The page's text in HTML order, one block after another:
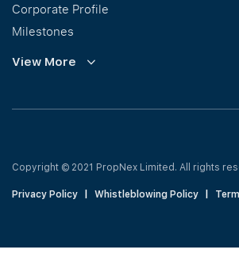
Corporate Profile
Milestones
Vision, Mission & Values
Press Release
View More
Copyright © 2021 PropNex Limited. All rights
Privacy Policy Whistleblowing Policy